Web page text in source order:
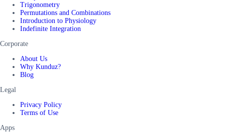
Trigonometry
Permutations and Combinations
Introduction to Physiology
Indefinite Integration
Corporate
About Us
Why Kunduz?
Blog
Legal
Privacy Policy
Terms of Use
Apps